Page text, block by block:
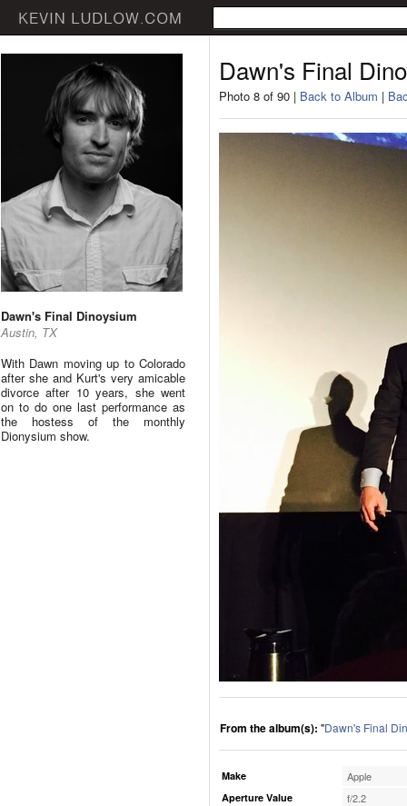
Dawn's Final Dinoysium
Austin, TX
With Dawn moving up to Colorado
after she and Kurt's very amicable
divorce after 10 years, she went
on to do one last performance as
the hostess of the monthly
Dionysium show.
Dawn's Final
Photo 8 of 90 | Back to Album |
From the album(s): "Dawn's Final
Make Apple
Aperture Value f/2.2